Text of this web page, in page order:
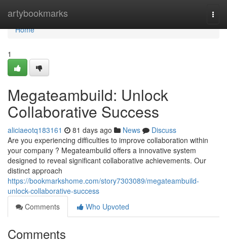
artybookmarks
Home
Home
1
Megateambuild: Unlock
Collaborative Success
aliciaeotq183161 81 days ago News
Discuss
Are you experiencing difficulties to improve collaboration within
your company ? Megateambuild offers a innovative system
designed to reveal significant collaborative achievements. Our
distinct approach
https://bookmarkshome.com/story7303089/megateambuild-
unlock-collaborative-success
Comments
Who Upvoted
Comments